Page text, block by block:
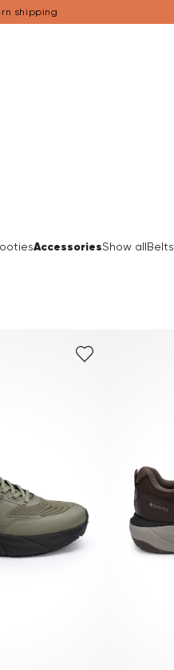
shipping
AccessoriesShow allBelts